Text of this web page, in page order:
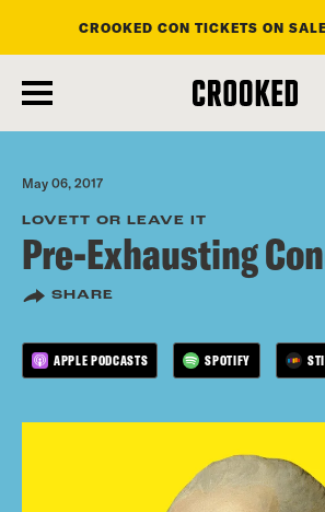
main
content
CROOKED CON TICKETS ON
May 06, 2017
LOVETT OR LEAVE IT
Pre-Exhausting
SHARE
APPLE PODCASTS SPOTIFY